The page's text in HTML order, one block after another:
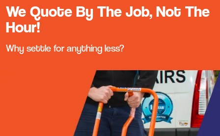
We Quote By The Job, Not The
Hour!
Why settle for anything less?